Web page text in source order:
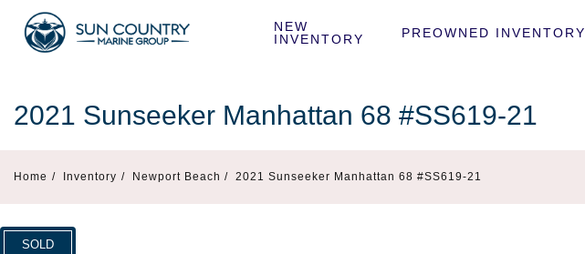
NEW
INVENTORY
PREOWNED INVENTORY
2021 Sunseeker Manhattan 68 #SS619-21
Home / Inventory / Newport Beach / 2021 Sunseeker Manhattan 68 #SS619-21
SOLD